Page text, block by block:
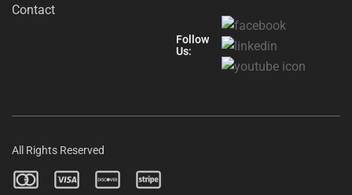
Contact
Follow
Us:
All Rights Reserved